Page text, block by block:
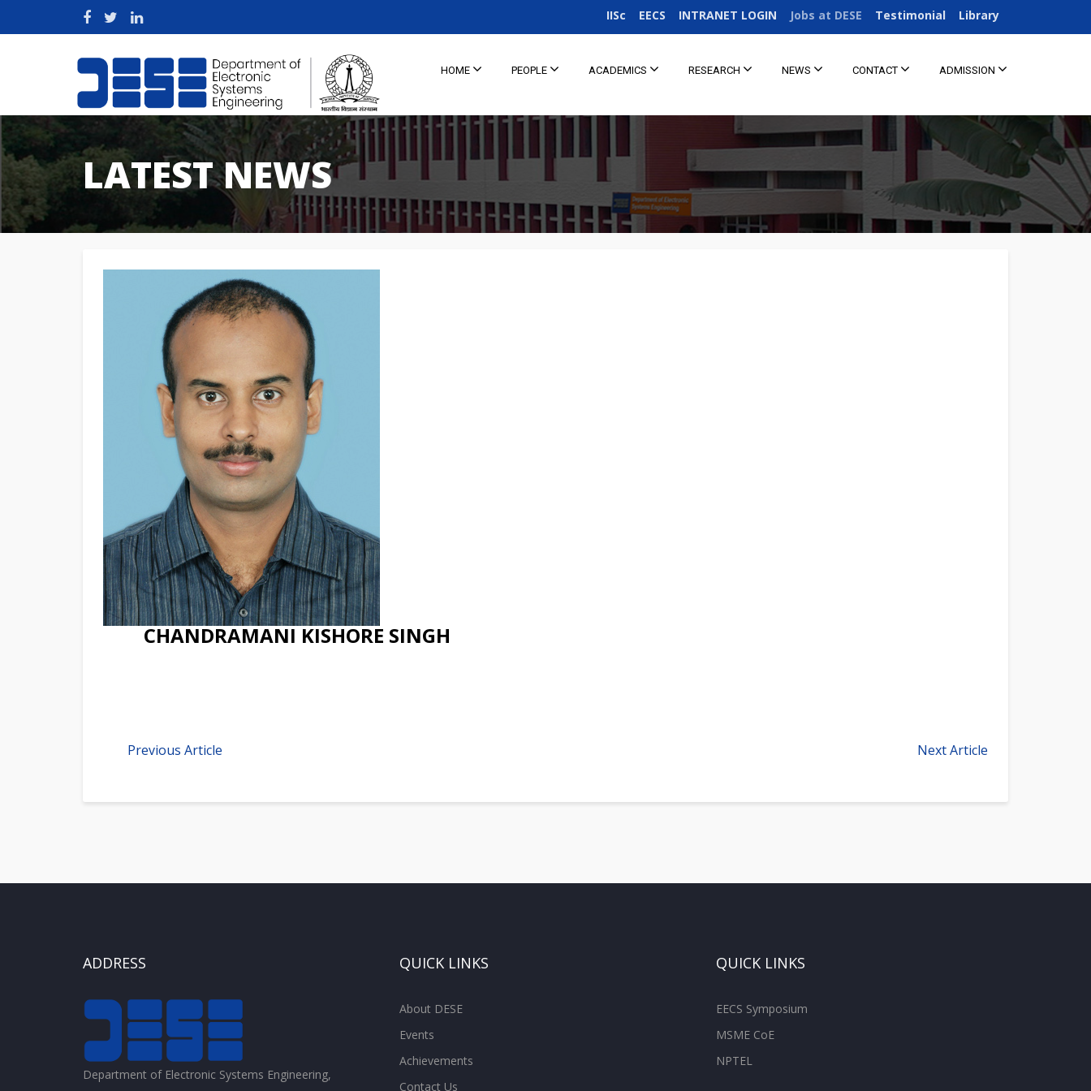
IISc EECS INTRANET LOGIN Jobs at DESE Testimonial Library
HOME PEOPLE ACADEMICS RESEARCH NEWS CONTACT ADMISSION
LATEST NEWS
CHANDRAMANI KISHORE SINGH
Previous Article Next Article
ADDRESS
Department of Electronic Systems Engineering,
QUICK LINKS
About DESE
Events
Achievements
Contact Us
QUICK LINKS
EECS Symposium
MSME CoE
NPTEL